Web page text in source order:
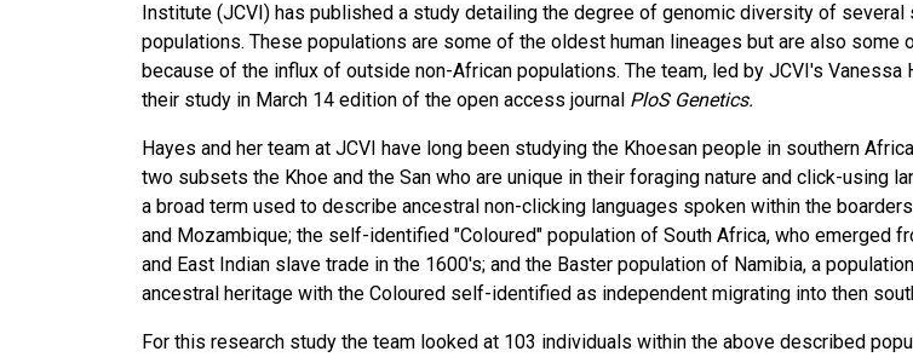
Institute (JCVI) has published a study detailing the degree of genomic diversity of several
populations. These populations are some of the oldest human lineages but are also some
because of the influx of outside non-African populations. The team, led by JCVI's Vanessa
their study in March 14 edition of the open access journal PloS Genetics.
Hayes and her team at JCVI have long been studying the Khoesan people in southern
two subsets the Khoe and the San who are unique in their foraging nature and click-using
a broad term used to describe ancestral non-clicking languages spoken within the
and Mozambique; the self-identified "Coloured" population of South Africa, who emerged
and East Indian slave trade in the 1600's; and the Baster population of Namibia, a
ancestral heritage with the Coloured self-identified as independent migrating into then
For this research study the team looked at 103 individuals within the above described